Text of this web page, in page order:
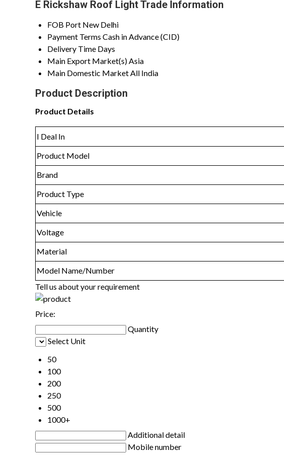
E Rickshaw Roof Light Trade Information
FOB Port New Delhi
Payment Terms Cash in Advance (CID)
Delivery Time Days
Main Export Market(s)Asia
Main Domestic MarketAll India
Product Description
Product Details
I Deal In
Product Model
Brand
Product Type
Vehicle
Voltage
Material
Model Name/Number
Tell us about your requirement
Price:
Quantity
Select Unit
50
100
200
250
500
1000+
Additional detail
Mobile number